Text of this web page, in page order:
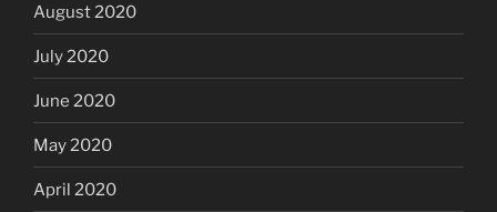
August 2020
July 2020
June 2020
May 2020
April 2020